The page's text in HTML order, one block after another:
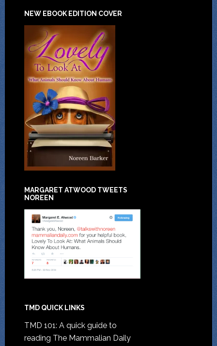
NEW EBOOK EDITION COVER
MARGARET ATWOOD TWEETS
NOREEN
TMD QUICK LINKS
TMD 101: A quick guide to
reading The Mammalian Daily